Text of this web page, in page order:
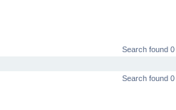
Search found
Search found